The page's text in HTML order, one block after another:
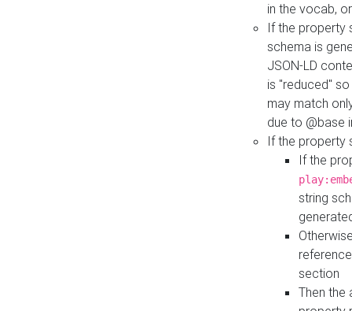
in the vocab,
If the property
schema is
JSON-LD
is "reduced"
may match
due to @base
If the property
If the
string
section
Then the